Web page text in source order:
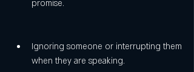
promise.
Ignoring someone or interrupting them
when they are speaking.